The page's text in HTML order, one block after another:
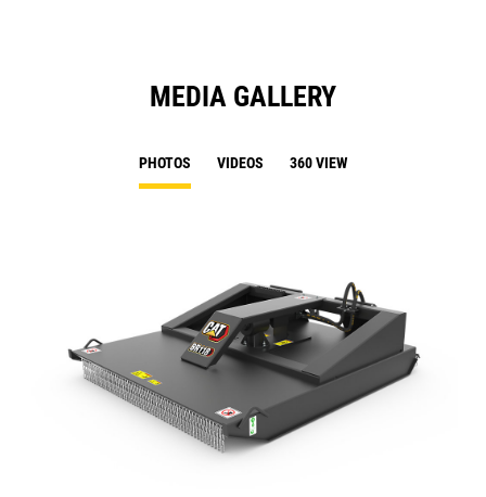
MEDIA GALLERY
PHOTOS VIDEOS 360 VIEW